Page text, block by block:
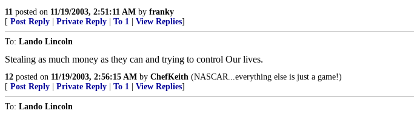
11 posted on 11/19/2003, 2:51:11 AM by franky
[ Post Reply Private Reply To 1 View Replies]
To: Lando Lincoln
Stealing as much money as they can and trying to control Our lives.
12 posted on 11/19/2003, 2:56:15 AM by ChefKeith (NASCAR...everything else is just a game!)
[ Post Reply Private Reply To 1 View Replies]
To: Lando Lincoln